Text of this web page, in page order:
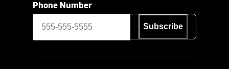
Phone Number
Subscribe